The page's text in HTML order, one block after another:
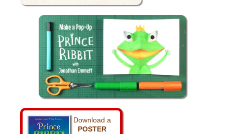
Download a
POSTER